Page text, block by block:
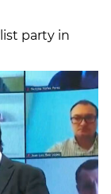
party in